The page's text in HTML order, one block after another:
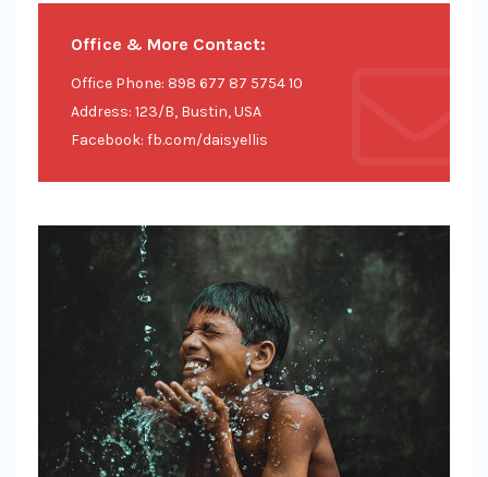
Office & More Contact:
Office Phone: 898 677 87 5754 10
Address: 123/B, Bustin, USA
Facebook: fb.com/daisyellis